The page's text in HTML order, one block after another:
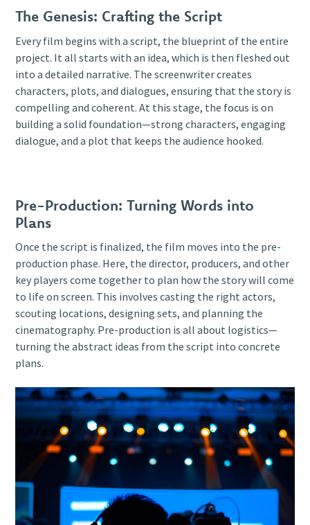
The Genesis: Crafting the Script
Every film begins with a script, the blueprint of the entire
project. It all starts with an idea, which is then fleshed out
into a detailed narrative. The screenwriter creates
characters, plots, and dialogues, ensuring that the story is
compelling and coherent. At this stage, the focus is on
building a solid foundation—strong characters, engaging
dialogue, and a plot that keeps the audience hooked.
Pre-Production: Turning Words into
Plans
Once the script is finalized, the film moves into the pre-
production phase. Here, the director, producers, and other
key players come together to plan how the story will come
to life on screen. This involves casting the right actors,
scouting locations, designing sets, and planning the
cinematography. Pre-production is all about logistics—
turning the abstract ideas from the script into concrete
plans.